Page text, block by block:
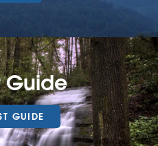
Guide
GUIDE